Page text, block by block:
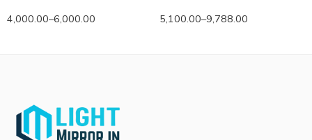
4,000.00–6,000.00
5,100.00–9,788.00